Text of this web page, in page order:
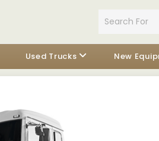
Used Trucks New